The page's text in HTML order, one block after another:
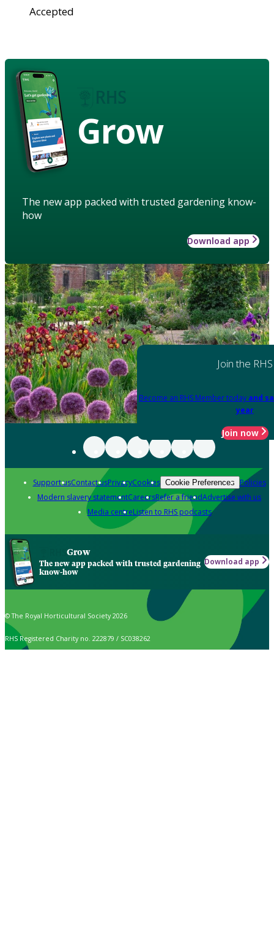
Accepted
Grow
The new app packed with trusted gardening know-
how
Download app
Join the RHS
Become an RHS Member today and
year
Join now
Support usContact usPrivacyCookies Cookie Preferences Policies
Modern slavery statementCareersRefer a friendAdvertise with us
Media centreListen to RHS podcasts
Grow
The new app packed with trusted gardening
know-how
Download app
© The Royal Horticultural Society 2026
RHS Registered Charity no. 222879 / SC038262